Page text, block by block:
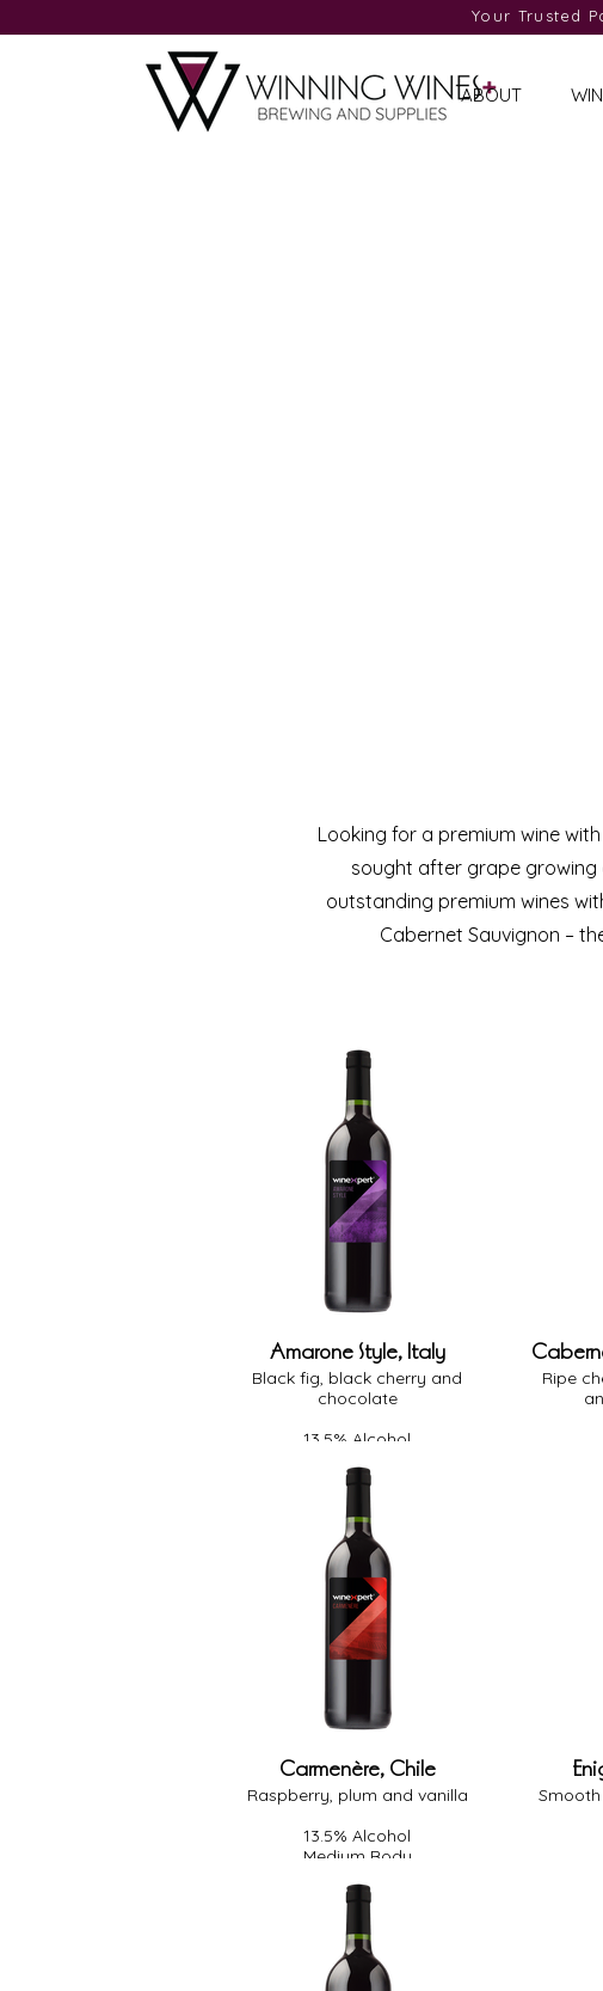
Your Trusted
ABOUT
Looking for a premium wine
sought after grape
outstanding premium wines
Cabernet Sauvignon –
Amarone Style, Italy
Black fig, black cherry and
chocolate
13.5% Alcohol
Medium Oak
Dry
Ripe
Carmenère, Chile
Raspberry, plum and vanilla
13.5% Alcohol
Medium Body
Dry